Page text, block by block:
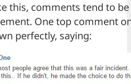
this, comments tend to
One top comment
perfectly, saying: